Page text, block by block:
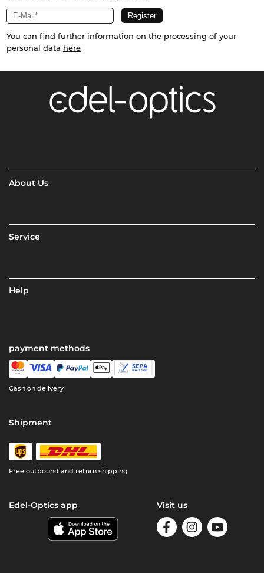
You can find further information on the processing of your
personal data here
About Us
Service
Help
payment methods
Cash on delivery
Shipment
Free outbound and return shipping
Edel-Optics app Visit us